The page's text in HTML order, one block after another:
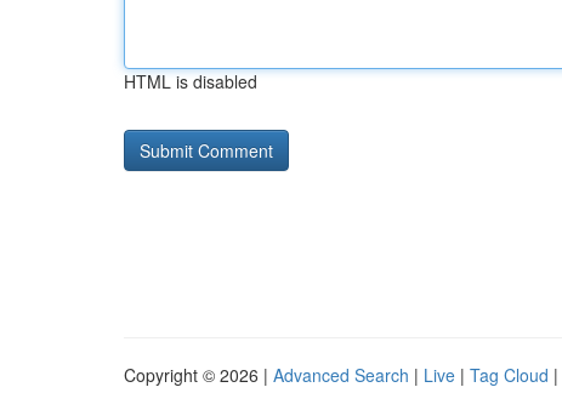
HTML is disabled
Copyright © 2026 | Advanced Search | Live | Tag Cloud |